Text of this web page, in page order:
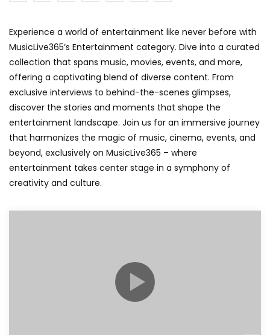
Experience a world of entertainment like never before with
MusicLive365’s Entertainment category. Dive into a curated
collection that spans music, movies, events, and more,
offering a captivating blend of diverse content. From
exclusive interviews to behind-the-scenes glimpses,
discover the stories and moments that shape the
entertainment landscape. Join us for an immersive journey
that harmonizes the magic of music, cinema, events, and
beyond, exclusively on MusicLive365 – where
entertainment takes center stage in a symphony of
creativity and culture.